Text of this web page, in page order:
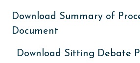
Download Summary of
Document
Download Sitting Debate